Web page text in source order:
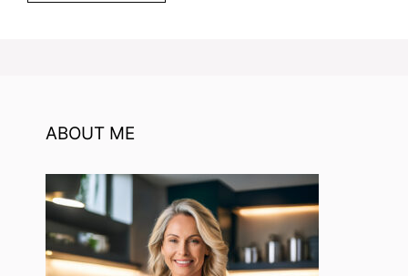
ABOUT ME